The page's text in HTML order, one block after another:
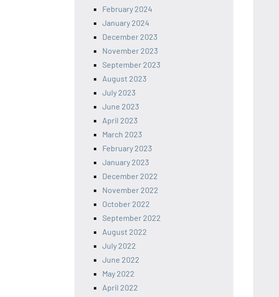
February 2024
January 2024
December 2023
November 2023
September 2023
August 2023
July 2023
June 2023
April 2023
March 2023
February 2023
January 2023
December 2022
November 2022
October 2022
September 2022
August 2022
July 2022
June 2022
May 2022
April 2022